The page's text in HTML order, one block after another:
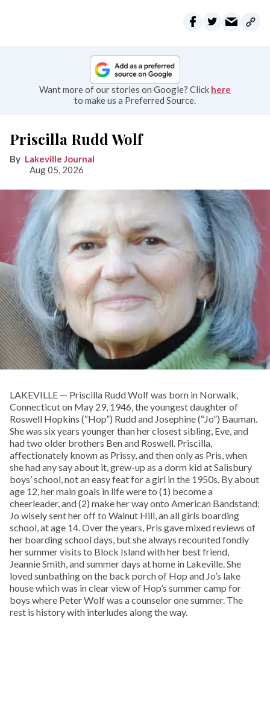
Want more of our stories on Google? Click here
to make us a Preferred Source.
Priscilla Rudd Wolf
Lakeville Journal
Aug 05, 2026
LAKEVILLE — Priscilla Rudd Wolf was born in Norwalk,
Connecticut on May 29, 1946, the youngest daughter of
Roswell Hopkins (“Hop”) Rudd and Josephine (“Jo”) Bauman.
She was six years younger than her closest sibling, Eve, and
had two older brothers Ben and Roswell. Priscilla,
affectionately known as Prissy, and then only as Pris, when
she had any say about it, grew-up as a dorm kid at Salisbury
boys’ school, not an easy feat for a girl in the 1950s. By about
age 12, her main goals in life were to (1) become a
cheerleader, and (2) make her way onto American Bandstand;
Jo wisely sent her off to Walnut Hill, an all girls boarding
school, at age 14. Over the years, Pris gave mixed reviews of
her boarding school days, but she always recounted fondly
her summer visits to Block Island with her best friend,
Jeannie Smith, and summer days at home in Lakeville. She
loved sunbathing on the back porch of Hop and Jo’s lake
house which was in clear view of Hop’s summer camp for
boys where Peter Wolf was a counselor one summer. The
rest is history with interludes along the way.